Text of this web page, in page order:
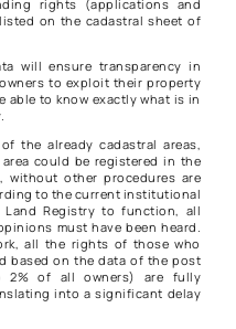
rights (applications and
on the cadastral sheet of
will ensure transparency in
to exploit their property
able to know exactly what is in
the already cadastral areas,
could be registered in the
without other procedures are
to the current institutional
Registry to function, all
must have been heard.
all the rights of those who
based on the data of the post
2% of all owners) are fully
into a significant delay